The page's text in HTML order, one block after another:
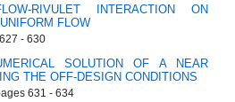
RIVULET INTERACTION ON
FLOW
- 630
SOLUTION OF A NEAR
THE OFF-DESIGN CONDITIONS
631 - 634